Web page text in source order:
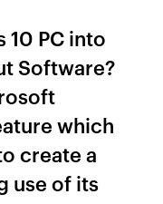
PC into
Software?
which
create a
use of its